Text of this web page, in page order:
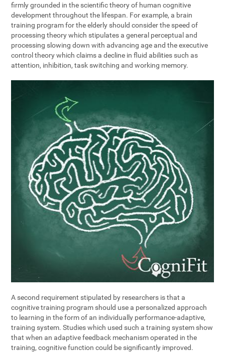
firmly grounded in the scientific theory of human cognitive
development throughout the lifespan. For example, a brain
training program for the elderly should consider the speed of
processing theory which stipulates a general perceptual and
processing slowing down with advancing age and the executive
control theory which claims a decline in fluid abilities such as
attention, inhibition, task switching and working memory.
A second requirement stipulated by researchers is that a
cognitive training program should use a personalized approach
to learning in the form of an individually performance-adaptive,
training system. Studies which used such a training system show
that when an adaptive feedback mechanism operated in the
training, cognitive function could be significantly improved.